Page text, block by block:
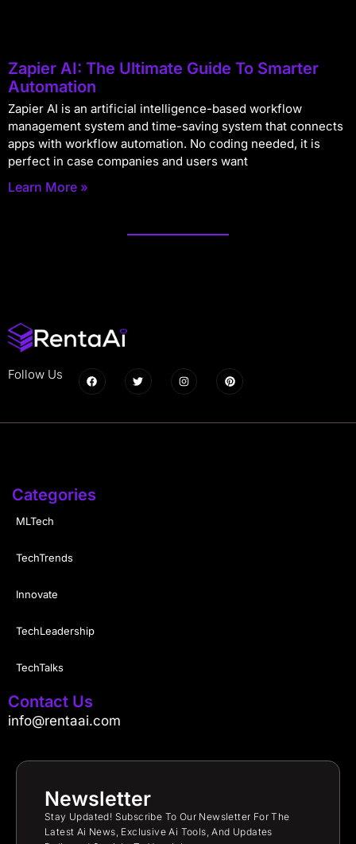
Zapier AI: The Ultimate Guide To Smarter
Automation
Zapier AI is an artificial intelligence-based workflow
management system and time-saving system that connects
apps with workflow automation. No coding needed, it is
perfect in case companies and users want
Learn More »
Follow Us
Categories
MLTech
TechTrends
Innovate
TechLeadership
TechTalks
Contact Us
info@rentaai.com
Newsletter
Stay Updated! Subscribe To Our Newsletter For The
Latest Ai News, Exclusive Ai Tools, And Updates